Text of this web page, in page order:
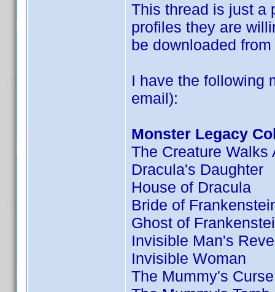
This thread is just a
profiles they are
be downloaded
I have the following
email):
Monster Legacy
The Creature Walks
Dracula's Daughter
House of Dracula
Bride of
Ghost of
Invisible Man's
Invisible Woman
The Mummy's Curse